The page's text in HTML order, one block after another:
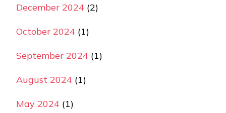
December 2024 (2)
October 2024 (1)
September 2024 (1)
August 2024 (1)
May 2024 (1)